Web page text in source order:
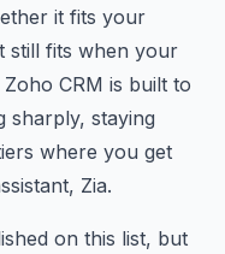
it fits your
still fits when your
CRM is built to
sharply, staying
where you get
Zia.
on this list, but